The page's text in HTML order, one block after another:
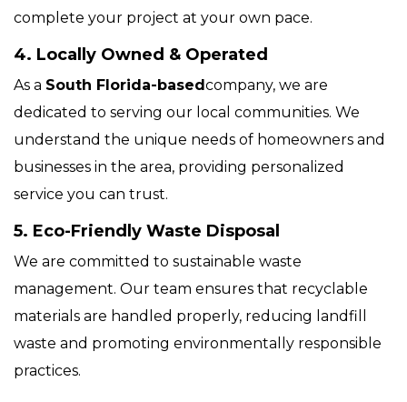
complete your project at your own pace.
4. Locally Owned & Operated
As a South Florida-basedcompany, we are
dedicated to serving our local communities. We
understand the unique needs of homeowners and
businesses in the area, providing personalized
service you can trust.
5. Eco-Friendly Waste Disposal
We are committed to sustainable waste
management. Our team ensures that recyclable
materials are handled properly, reducing landfill
waste and promoting environmentally responsible
practices.